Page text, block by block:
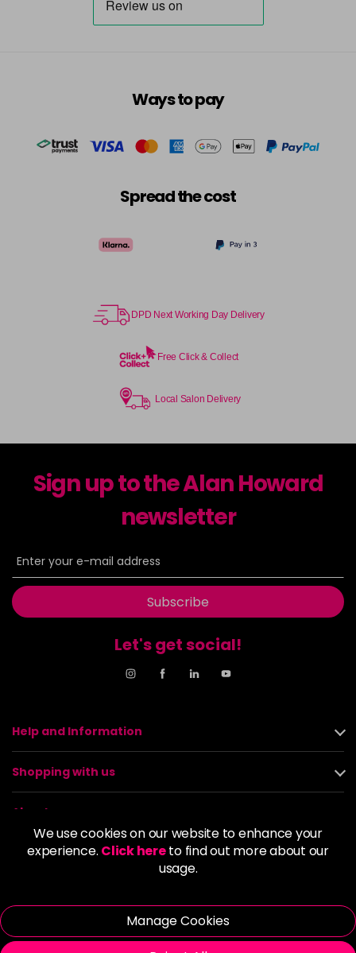
We use cookies on our website to enhance your
experience. Click hereto find out more about our
usage.
Manage Cookies
Ways to pay
Spread the cost
DPD Next Working Day Delivery
Free Click & Collect
Local Salon Delivery
Sign up to the Alan Howard
newsletter
Subscribe
Let's get social!
Help and Information
Shopping with us
About us
Policies
© 2026 Alan Howard (Stockport) Ltd | VAT No. 158 5273 43 |
Registered Company No. 01135547
| Unit 12 Woodbank Industrial Est, Turncroft Lane, Stockport SK1